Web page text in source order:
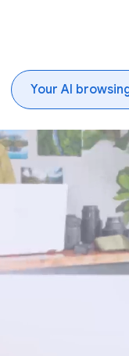
Your AI